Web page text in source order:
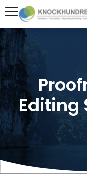
Editing